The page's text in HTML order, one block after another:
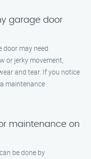
garage door
door may need
or jerky movement,
and tear. If you notice
maintenance
maintenance on
be done by